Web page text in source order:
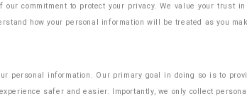
commitment to protect your privacy. We value your
how your personal information will be treated as you
personal information. Our primary goal in doing so is to
safer and easier. Importantly, we only collect